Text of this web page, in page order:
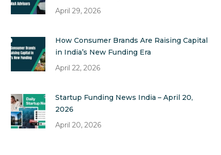
April 29, 2026
How Consumer Brands Are Raising Capital
in India’s New Funding Era
April 22, 2026
Startup Funding News India – April 20,
2026
April 20, 2026